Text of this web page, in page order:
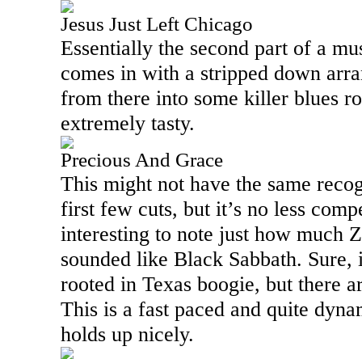
Jesus Just Left Chicago
Essentially the second part of a
comes in with a stripped down
from there into some killer blues
extremely tasty.
Precious And Grace
This might not have the same
first few cuts, but it’s no less
interesting to note just how much
sounded like Black Sabbath. Sure,
rooted in Texas boogie, but there
This is a fast paced and quite
holds up nicely.